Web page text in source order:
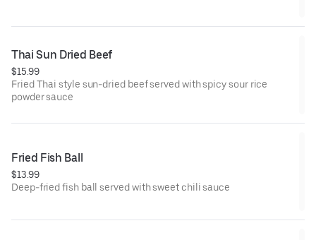
Thai Sun Dried Beef
$15.99
Fried Thai style sun-dried beef served with spicy sour rice
powder sauce
Fried Fish Ball
$13.99
Deep-fried fish ball served with sweet chili sauce